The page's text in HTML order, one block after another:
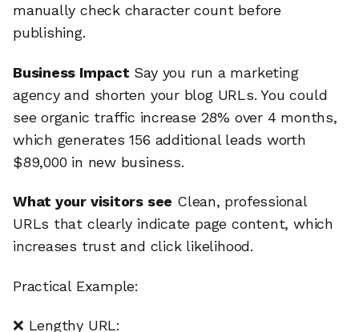
manually check character count before
publishing.
Business Impact Say you run a marketing
agency and shorten your blog URLs. You could
see organic traffic increase 28% over 4 months,
which generates 156 additional leads worth
$89,000 in new business.
What your visitors see Clean, professional
URLs that clearly indicate page content, which
increases trust and click likelihood.
Practical Example:
❌ Lengthy URL: